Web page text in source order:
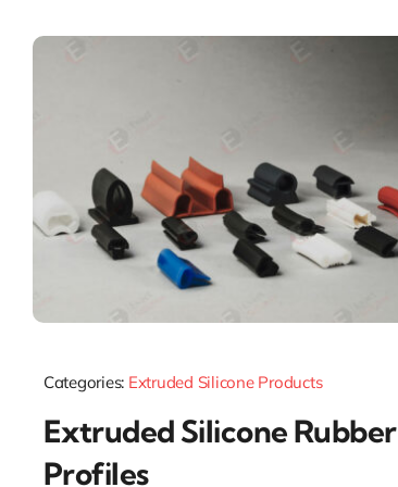
Categories: Extruded Silicone Products
Extruded Silicone Rubber
Profiles